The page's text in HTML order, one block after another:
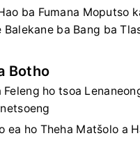
ba Fumana Moputso
Balekane ba Bang ba
Botho
Feleng ho tsoa
ea ho Theha Matšolo a